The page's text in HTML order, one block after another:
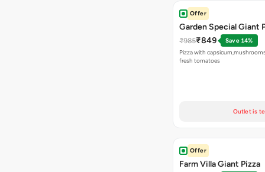
Offer
Garden Special Giant
₹985₹849
Save 14%
Pizza with
fresh tomatoes
Outlet is
Offer
Farm Villa Giant Pizza